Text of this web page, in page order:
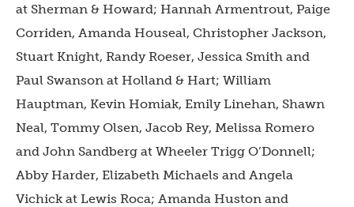
at Sherman & Howard; Hannah Armentrout, Paige
Corriden, Amanda Houseal, Christopher Jackson,
Stuart Knight, Randy Roeser, Jessica Smith and
Paul Swanson at Holland & Hart; William
Hauptman, Kevin Homiak, Emily Linehan, Shawn
Neal, Tommy Olsen, Jacob Rey, Melissa Romero
and John Sandberg at Wheeler Trigg O’Donnell;
Abby Harder, Elizabeth Michaels and Angela
Vichick at Lewis Roca; Amanda Huston and